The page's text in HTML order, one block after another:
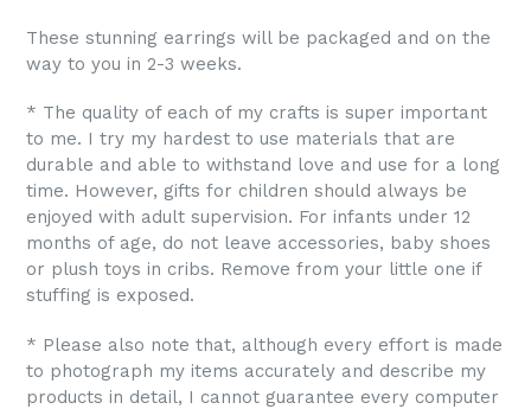
These stunning earrings will be packaged and on the
way to you in 2-3 weeks.
* The quality of each of my crafts is super important
to me. I try my hardest to use materials that are
durable and able to withstand love and use for a long
time. However, gifts for children should always be
enjoyed with adult supervision. For infants under 12
months of age, do not leave accessories, baby shoes
or plush toys in cribs. Remove from your little one if
stuffing is exposed.
* Please also note that, although every effort is made
to photograph my items accurately and describe my
products in detail, I cannot guarantee every computer